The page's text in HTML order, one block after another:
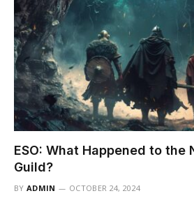
ESO: What Happened to the
Guild?
BY ADMIN OCTOBER 24, 2024